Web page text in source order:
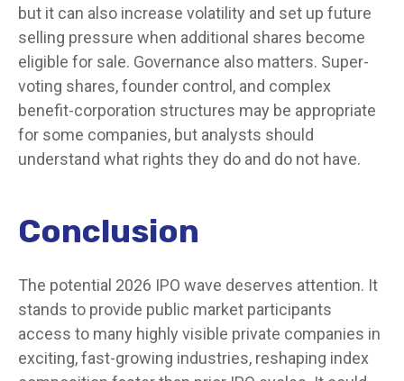
but it can also increase volatility and set up future
selling pressure when additional shares become
eligible for sale. Governance also matters. Super-
voting shares, founder control, and complex
benefit-corporation structures may be appropriate
for some companies, but analysts should
understand what rights they do and do not have.
Conclusion
The potential 2026 IPO wave deserves attention. It
stands to provide public market participants
access to many highly visible private companies in
exciting, fast-growing industries, reshaping index